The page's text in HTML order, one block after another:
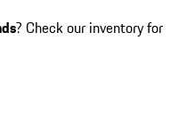
? Check our inventory for